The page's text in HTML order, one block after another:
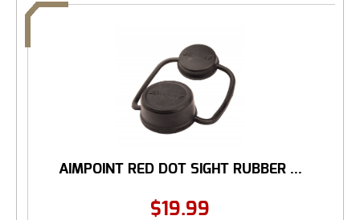
AIMPOINT RED DOT SIGHT RUBBER ...
$19.99